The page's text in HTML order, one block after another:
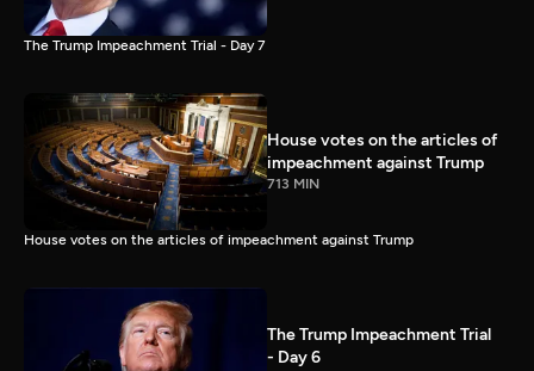
The Trump Impeachment Trial - Day 7
House votes on the articles of
impeachment against Trump
713 MIN
House votes on the articles of impeachment against Trump
The Trump Impeachment Trial
- Day 6